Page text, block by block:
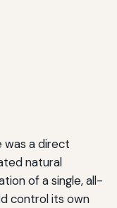
was a direct
natural
of a single, all-
control its own